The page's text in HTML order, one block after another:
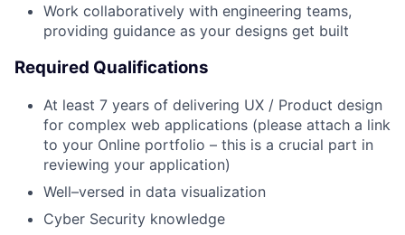
Work collaboratively with engineering teams,
providing guidance as your designs get built
Required Qualifications
At least 7 years of delivering UX / Product design
for complex web applications (please attach a link
to your Online portfolio – this is a crucial part in
reviewing your application)
Well–versed in data visualization
Cyber Security knowledge